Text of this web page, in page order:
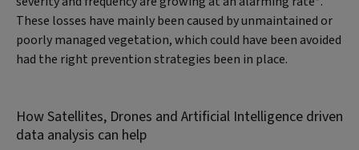
These losses have mainly been caused by unmaintained or
poorly managed vegetation, which could have been avoided
had the right prevention strategies been in place.
How Satellites, Drones and Artificial Intelligence driven
data analysis can help